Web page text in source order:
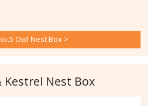
Owl Nest Box >
Kestrel Nest Box